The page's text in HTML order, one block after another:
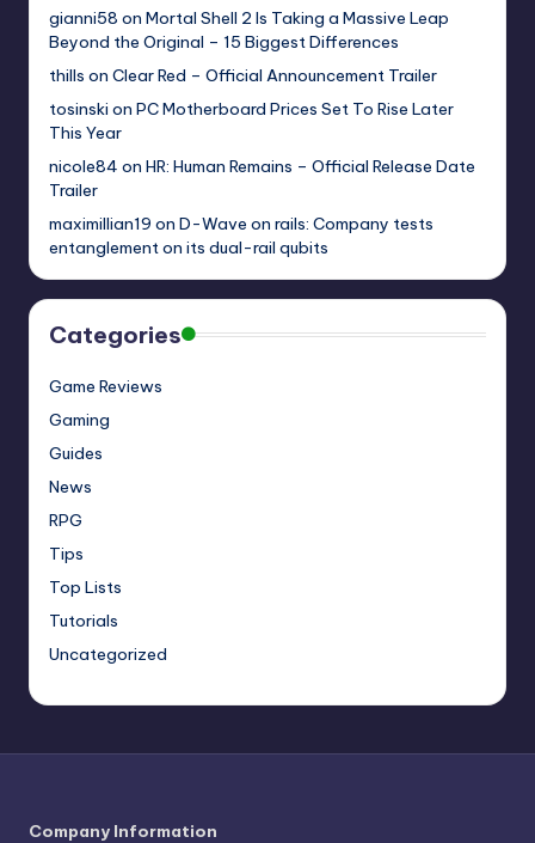
gianni58 on Mortal Shell 2 Is Taking a Massive Leap
Beyond the Original – 15 Biggest Differences
thills on Clear Red – Official Announcement Trailer
tosinski on PC Motherboard Prices Set To Rise Later
This Year
nicole84 on HR: Human Remains – Official Release Date
Trailer
maximillian19 on D-Wave on rails: Company tests
entanglement on its dual-rail qubits
Categories
Game Reviews
Gaming
Guides
News
RPG
Tips
Top Lists
Tutorials
Uncategorized
Company Information